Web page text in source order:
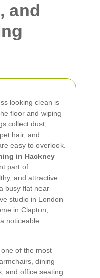
and
looking clean is
floor and wiping
collect dust,
hair, and
easy to overlook.
in Hackney
part of
and attractive
busy flat near
studio in London
in Clapton,
noticeable
of the most
dining
and office seating